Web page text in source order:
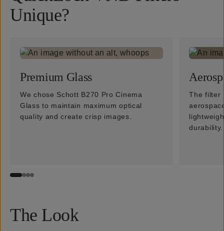
Unique?
Premium Glass
We chose Schott B270 Pro Cinema
Glass to maintain maximum optical
quality and create crisp images.
The filter
durability.
The Look